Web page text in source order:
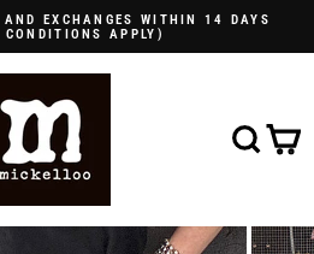
Pause
AND EXCHANGES WITHIN 14 DAYS
APPLY)